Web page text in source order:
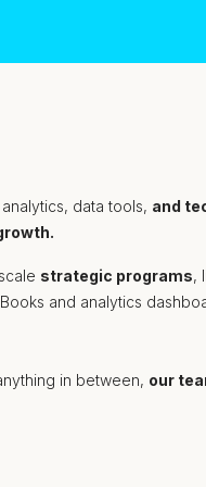
data tools, and
strategic programs,
and analytics
in between, our